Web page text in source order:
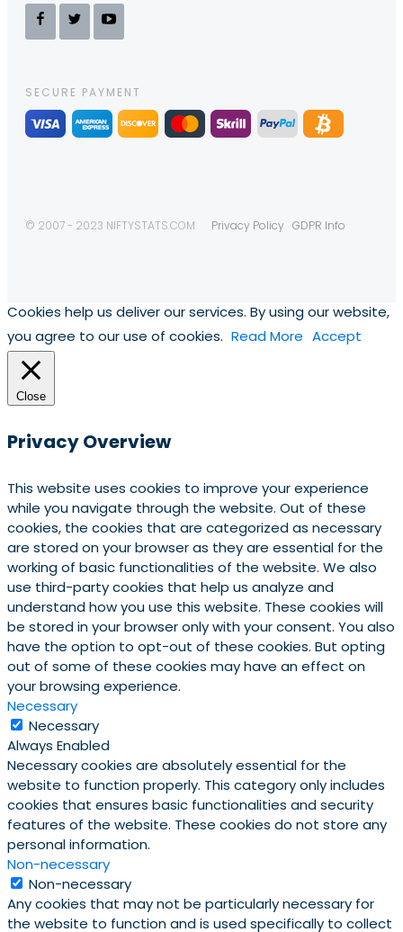
SECURE PAYMENT
© 2007 - 2023 NIFTYSTATS.COM Privacy Policy GDPR Info
Cookies help us deliver our services. By using our website,
you agree to our use of cookies. Read More Accept
Close
Privacy Overview
This website uses cookies to improve your experience
while you navigate through the website. Out of these
cookies, the cookies that are categorized as necessary
are stored on your browser as they are essential for the
working of basic functionalities of the website. We also
use third-party cookies that help us analyze and
understand how you use this website. These cookies will
be stored in your browser only with your consent. You also
have the option to opt-out of these cookies. But opting
out of some of these cookies may have an effect on
your browsing experience.
Necessary
Necessary
Always Enabled
Necessary cookies are absolutely essential for the
website to function properly. This category only includes
cookies that ensures basic functionalities and security
features of the website. These cookies do not store any
personal information.
Non-necessary
Non-necessary
Any cookies that may not be particularly necessary for
the website to function and is used specifically to collect